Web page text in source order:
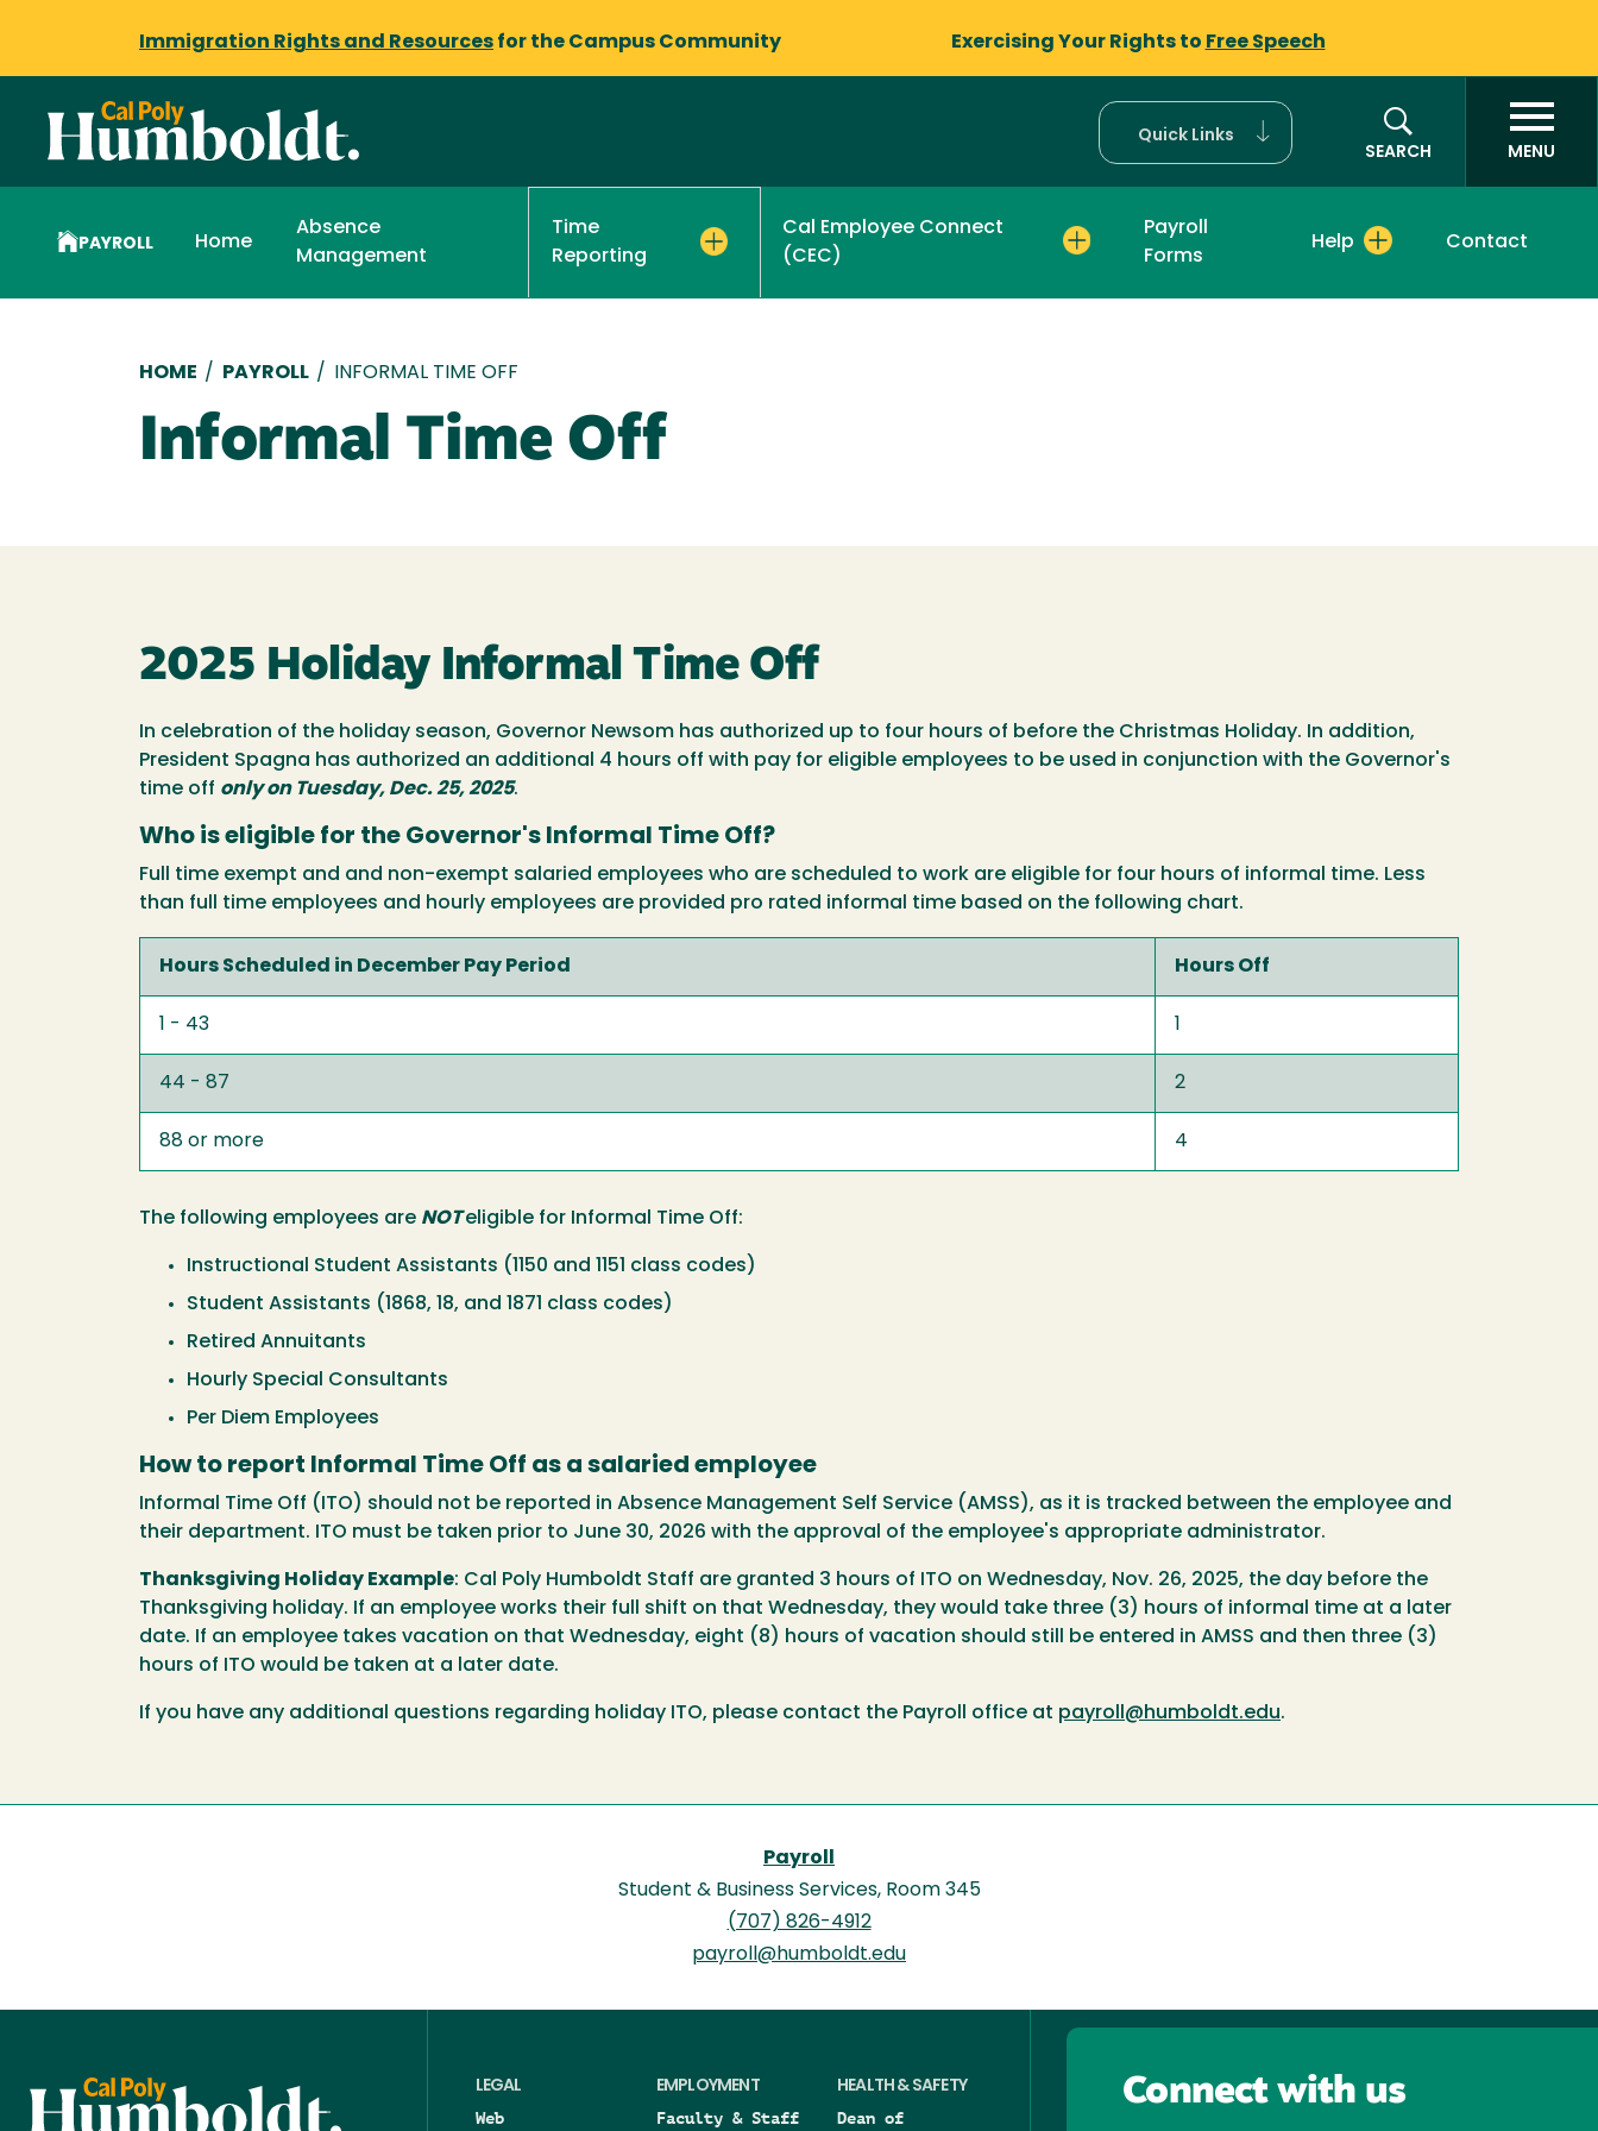
Immigration Rights and Resources for the Campus Community Exercising Your Rights to Free Speech
Quick Links
SEARCH
MENU
PAYROLL Home
Absence
Management
Time
Reporting
Cal Employee Connect
(CEC)
Payroll
Forms
Help Contact
Breadcrumb
HOME / PAYROLL / INFORMAL TIME OFF
Informal Time Off
2025 Holiday Informal Time Off
In celebration of the holiday season, Governor Newsom has authorized up to four hours of before the Christmas Holiday. In addition,
President Spagna has authorized an additional 4 hours off with pay for eligible employees to be used in conjunction with the Governor's
time off only on Tuesday, Dec. 25, 2025.
Who is eligible for the Governor's Informal Time Off?
Full time exempt and and non-exempt salaried employees who are scheduled to work are eligible for four hours of informal time. Less
than full time employees and hourly employees are provided pro rated informal time based on the following chart.
Hours Scheduled in December Pay Period Hours Off
1 - 43 1
44 - 87 2
88 or more 4
The following employees are NOTeligible for Informal Time Off:
Instructional Student Assistants (1150 and 1151 class codes)
Student Assistants (1868, 18, and 1871 class codes)
Retired Annuitants
Hourly Special Consultants
Per Diem Employees
How to report Informal Time Off as a salaried employee
Informal Time Off (ITO) should not be reported in Absence Management Self Service (AMSS), as it is tracked between the employee and
their department. ITO must be taken prior to June 30, 2026 with the approval of the employee's appropriate administrator.
Thanksgiving Holiday Example: Cal Poly Humboldt Staff are granted 3 hours of ITO on Wednesday, Nov. 26, 2025, the day before the
Thanksgiving holiday. If an employee works their full shift on that Wednesday, they would take three (3) hours of informal time at a later
date. If an employee takes vacation on that Wednesday, eight (8) hours of vacation should still be entered in AMSS and then three (3)
hours of ITO would be taken at a later date.
If you have any additional questions regarding holiday ITO, please contact the Payroll office at payroll@humboldt.edu.
Payroll
Student & Business Services, Room 345
(707) 826-4912
payroll@humboldt.edu
LEGAL
Web
EMPLOYMENT
Faculty & Staff
HEALTH & SAFETY
Dean of
Connect with us